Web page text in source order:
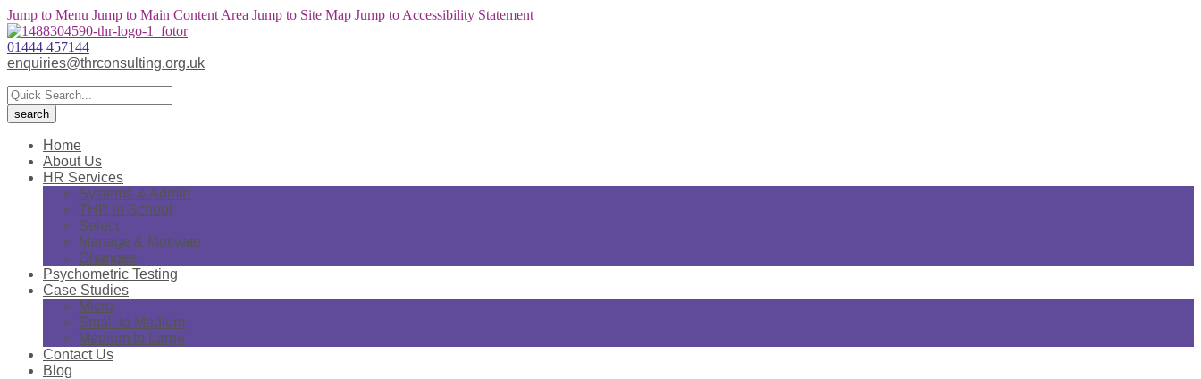
Jump to Menu Jump to Main Content Area Jump to Site Map Jump to Accessibility Statement
01444 457144
enquiries@thrconsulting.org.uk
Home
About Us
HR Services
Systems & Admin
THR in School
Select
Manage & Motivate
Changes
Psychometric Testing
Case Studies
Micro
Small to Medium
Medium to Large
Contact Us
Blog